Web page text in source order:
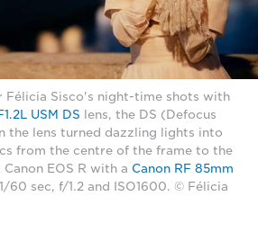
Félicia Sisco's night-time shots with
USM DS lens, the DS (Defocus
the lens turned dazzling lights into
from the centre of the frame to the
EOS R with a Canon RF 85mm
60 sec, f/1.2 and ISO1600. © Félicia